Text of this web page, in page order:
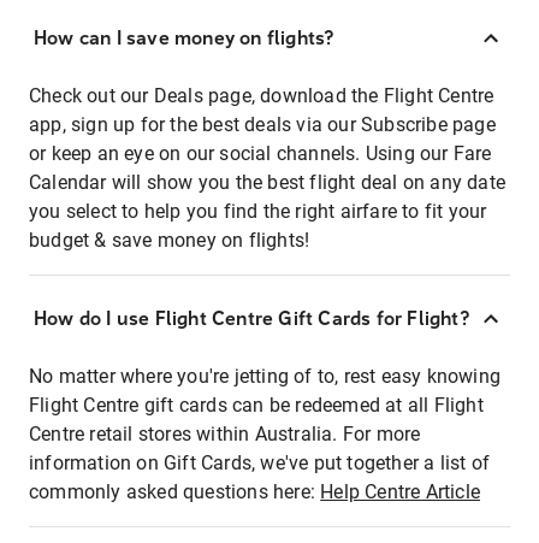
How can I save money on flights?
Check out our Deals page, download the Flight Centre
app, sign up for the best deals via our Subscribe page
or keep an eye on our social channels. Using our Fare
Calendar will show you the best flight deal on any date
you select to help you find the right airfare to fit your
budget & save money on flights!
How do I use Flight Centre Gift Cards for Flight?
No matter where you're jetting of to, rest easy knowing
Flight Centre gift cards can be redeemed at all Flight
Centre retail stores within Australia. For more
information on Gift Cards, we've put together a list of
commonly asked questions here: Help Centre Article